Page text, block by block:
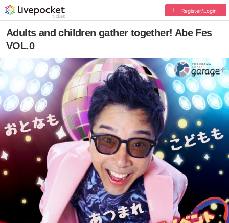
Register/Login
Adults and children gather together! Abe Fes
VOL.0